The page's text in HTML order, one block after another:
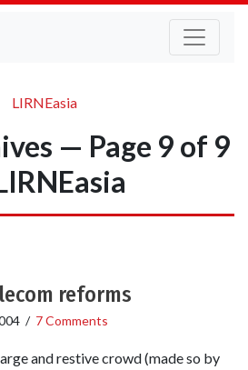
LIRNEasia
— Page 9 of 9
reforms
/ 7 Comments
and restive crowd (made so by